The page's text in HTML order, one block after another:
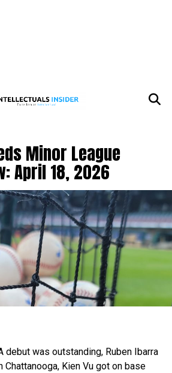
Minor League
April 18, 2026
debut was outstanding, Ruben Ibarra
Chattanooga, Kien Vu got on base